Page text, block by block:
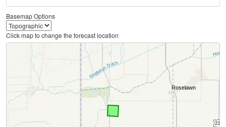
Basemap Options
Click map to change the forecast location